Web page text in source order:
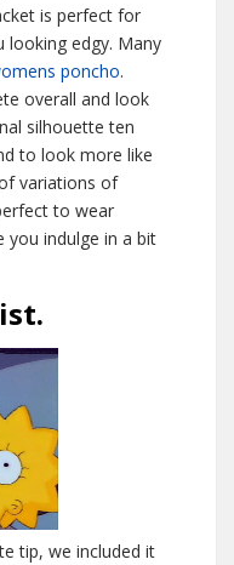
is perfect for
looking edgy. Many
poncho.
overall and look
silhouette ten
to look more like
variations of
to wear
you indulge in a bit
tip, we included it